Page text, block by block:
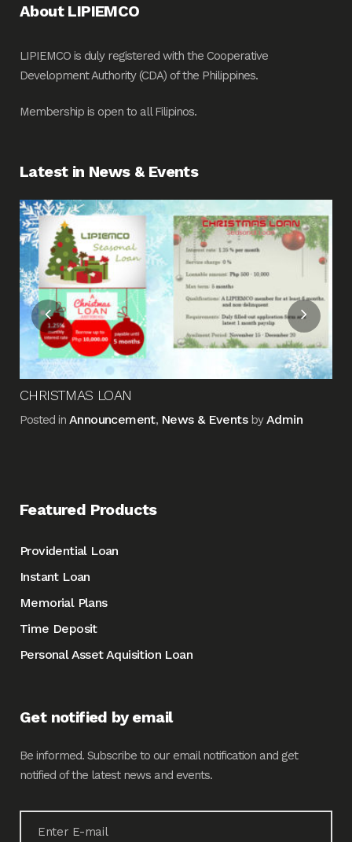
About LIPIEMCO
LIPIEMCO is duly registered with the Cooperative
Development Authority (CDA) of the Philippines.
Membership is open to all Filipinos.
Latest in News & Events
CHRISTMAS LOAN
Posted in Announcement, News & EventsbyAdmin
Featured Products
Providential Loan
Instant Loan
Memorial Plans
Time Deposit
Personal Asset Aquisition Loan
Get notified by email
Be informed. Subscribe to our email notification and get
notified of the latest news and events.